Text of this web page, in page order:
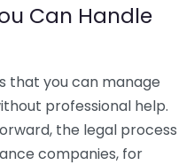
Can Handle
that you can manage
professional help.
the legal process
companies, for